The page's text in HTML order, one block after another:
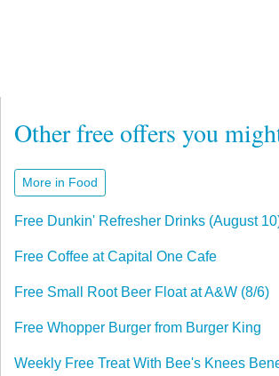
Other free offers you
More in Food
Free Dunkin' Refresher Drinks (August
Free Coffee at Capital One Cafe
Free Small Root Beer Float at A&W (8/6)
Free Whopper Burger from Burger King
Weekly Free Treat With Bee's Knees